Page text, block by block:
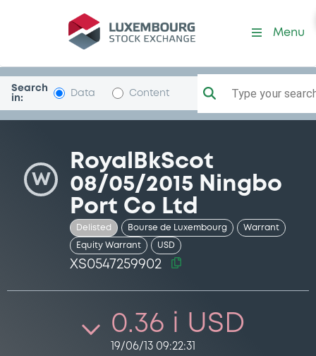
Security (XS0547259902)
Menu
Search
in:
Data Content Type your
W
RoyalBkScot
08/05/2015 Ningbo
Port Co Ltd
Delisted Bourse de Luxembourg Warrant
Equity Warrant USD
XS0547259902
0.36 i USD
19/06/13 09:22:31